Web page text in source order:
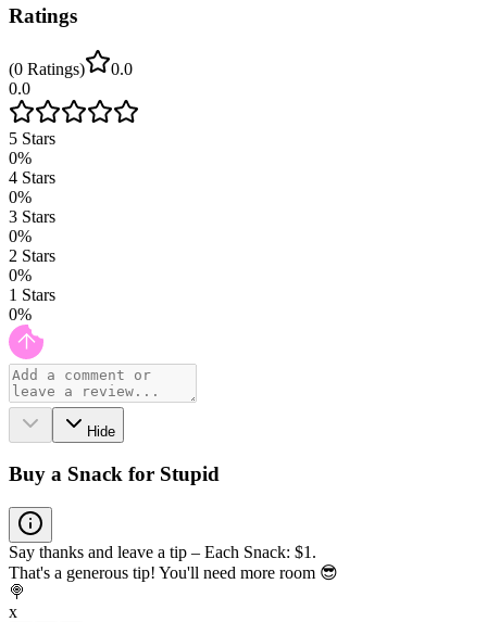
Ratings
(0 Ratings)
0.0
0.0
5 Stars
0%
4 Stars
0%
3 Stars
0%
2 Stars
0%
1 Stars
0%
Hide
Buy a Snack for Stupid
Say thanks and leave a tip – Each Snack: $1.
That's a generous tip! You'll need more room 😎
🍭
x